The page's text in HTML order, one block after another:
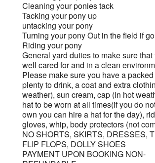
Cleaning your ponies tack
Tacking your pony up
untacking your pony
Turning your pony Out in the field if
Riding your pony
General yard duties to make sure
well cared for and in a clean
Please make sure you have a
plenty to drink, a coat and extra
weather), sun cream, cap (in hot
hat to be worn at all times(if you do
own you can hire a hat for the day),
gloves, whip, body protectors (not
NO SHORTS, SKIRTS, DRESSES,
FLIP FLOPS, DOLLY SHOES
PAYMENT UPON BOOKING NON-